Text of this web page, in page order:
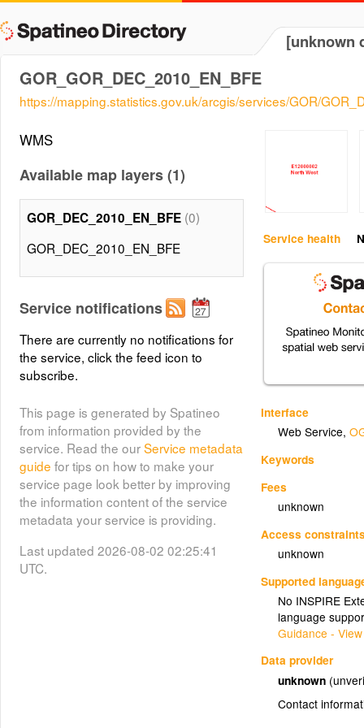
[unknown
GOR_GOR_DEC_2010_EN_BFE
https://mapping.statistics.gov.uk/arcgis/services/GOR/
Service health
Interface
Web Service,
Keywords
Fees
unknown
Access
unknown
Supported
No INSPIRE
language
Guidance -
Data provider
unknown
Contact
WMS
Available map layers (1)
GOR_DEC_2010_EN_BFE (0)
GOR_DEC_2010_EN_BFE
Service notifications
There are currently no notifications for
the service, click the feed icon to
subscribe.
This page is generated by Spatineo
from information provided by the
service. Read the ourService metadata
guide for tips on how to make your
service page look better by improving
the information content of the service
metadata your service is providing.
Last updated 2026-08-02 02:25:41
UTC.